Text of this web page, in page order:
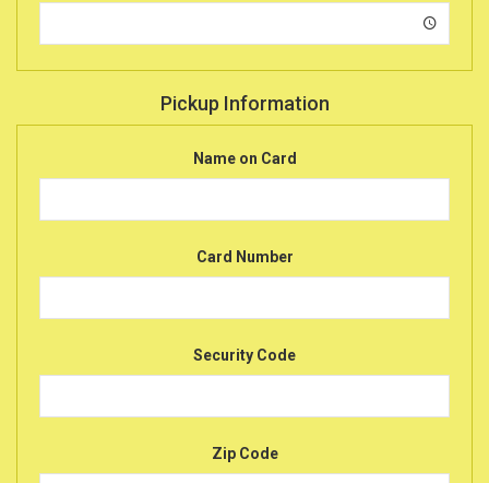
Pickup Information
Name on Card
Card Number
Security Code
Zip Code